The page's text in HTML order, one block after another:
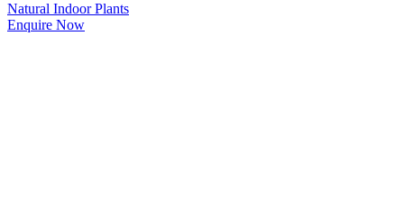
Natural Indoor Plants
Enquire Now